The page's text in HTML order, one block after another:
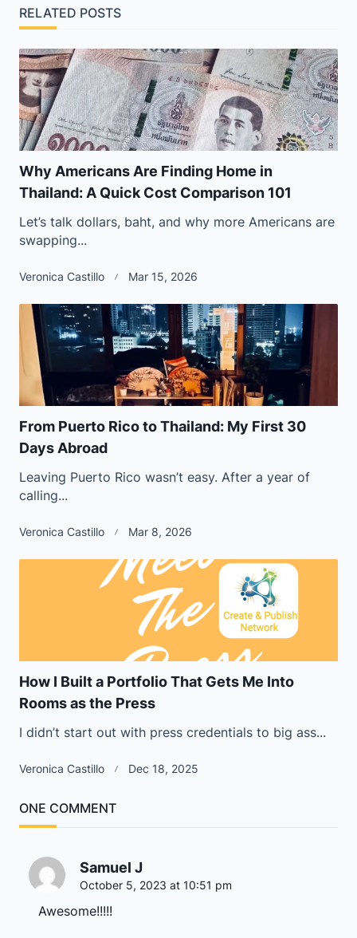
RELATED POSTS
Why Americans Are Finding Home in
Thailand: A Quick Cost Comparison 101
Let’s talk dollars, baht, and why more Americans are
swapping...
Veronica Castillo Mar 15, 2026
From Puerto Rico to Thailand: My First 30
Days Abroad
Leaving Puerto Rico wasn’t easy. After a year of
calling...
Veronica Castillo Mar 8, 2026
How I Built a Portfolio That Gets Me Into
Rooms as the Press
I didn’t start out with press credentials to big ass...
Veronica Castillo Dec 18, 2025
ONE COMMENT
Samuel J
October 5, 2023 at 10:51 pm
Awesome!!!!!